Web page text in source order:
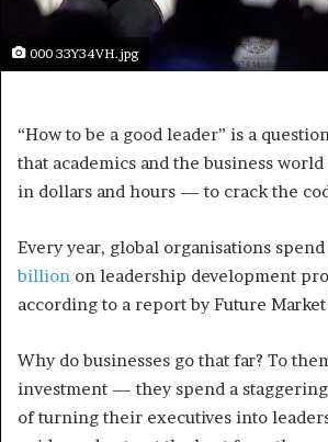
000 33Y34VH.jpg
“How to be a good leader” is a
that academics and the business
in dollars and hours — to crack the
Every year, global organisations
billion on leadership development
according to a report by Future
Why do businesses go that far? To
investment — they spend a
of turning their executives into